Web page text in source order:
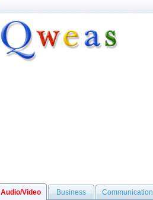
Audio/Video Business Communication